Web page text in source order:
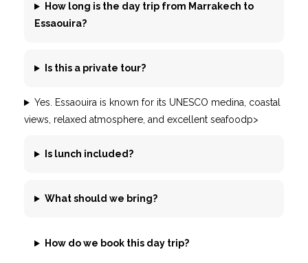
How long is the day trip from Marrakech to
Essaouira?
Is this a private tour?
Yes. Essaouira is known for its UNESCO medina, coastal
views, relaxed atmosphere, and excellent seafoodp>
Is lunch included?
What should we bring?
How do we book this day trip?